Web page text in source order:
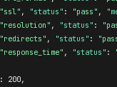
"ssl" , "status" : "pass" ,
"resolution" , "status" :
"redirects" , "status" :
"response_time" , "status" :
: 200,